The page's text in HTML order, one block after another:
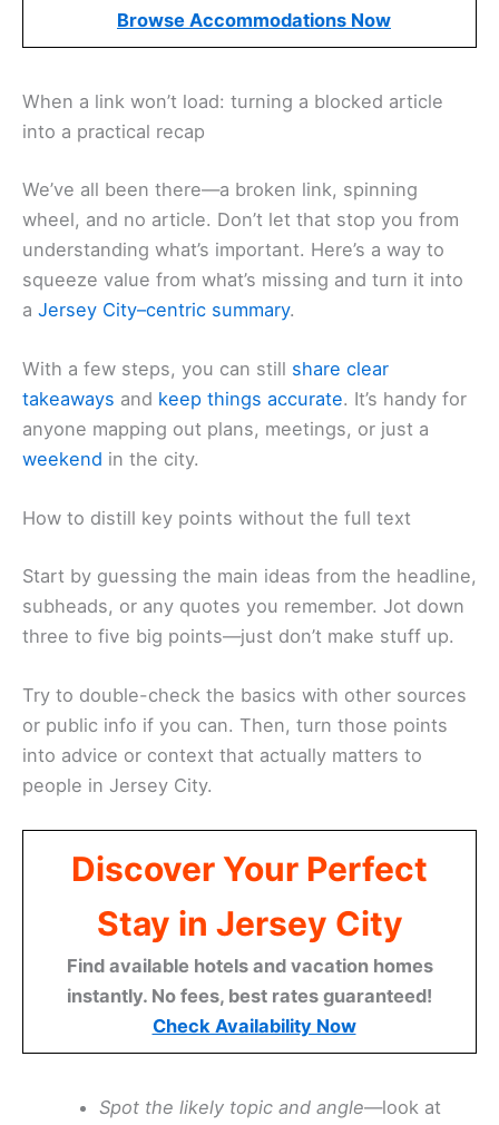
Browse Accommodations Now
When a link won’t load: turning a blocked article
into a practical recap
We’ve all been there—a broken link, spinning
wheel, and no article. Don’t let that stop you from
understanding what’s important. Here’s a way to
squeeze value from what’s missing and turn it into
a Jersey City–centric summary.
With a few steps, you can still share clear
takeaways and keep things accurate. It’s handy for
anyone mapping out plans, meetings, or just a
weekend in the city.
How to distill key points without the full text
Start by guessing the main ideas from the headline,
subheads, or any quotes you remember. Jot down
three to five big points—just don’t make stuff up.
Try to double-check the basics with other sources
or public info if you can. Then, turn those points
into advice or context that actually matters to
people in Jersey City.
Discover Your Perfect
Stay in Jersey City
Find available hotels and vacation homes
instantly. No fees, best rates guaranteed!
Check Availability Now
Spot the likely topic and angle—look at